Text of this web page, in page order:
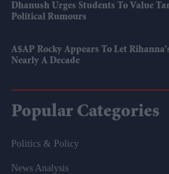
Dhanush Urges Students To Value
Political Rumours
A$AP Rocky Appears To Let
Nearly A Decade
Popular Categories
Politics & Policy
News Analysis